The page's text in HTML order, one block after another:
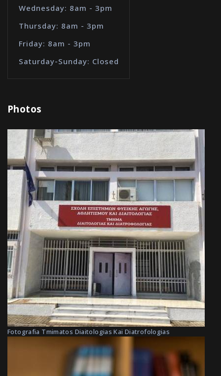
Wednesday: 8am - 3pm
Thursday: 8am - 3pm
Friday: 8am - 3pm
Saturday-Sunday: Closed
Photos
Fotografia Tmimatos Diaitologias Kai Diatrofologias